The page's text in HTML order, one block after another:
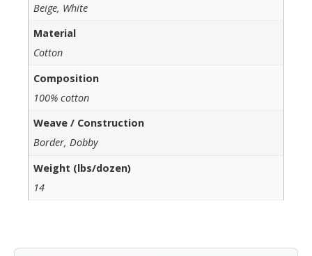
Beige, White
Material
Cotton
Composition
100% cotton
Weave / Construction
Border, Dobby
Weight (lbs/dozen)
14